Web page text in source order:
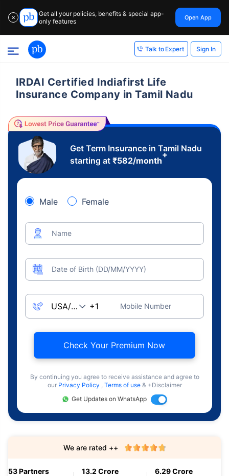
✕
Get all your policies, benefits & special app-
only features
Open App
Talk to Expert Sign In
IRDAI Certified Indiafirst Life
Insurance Company in Tamil Nadu
Get Term Insurance in Tamil Nadu
starting at ₹582/month
+
Male Female
Name
Date of Birth (DD/MM/YYYY)
Mobile Number
Check Your Premium Now
By continuing you agree to receive assistance and agree to
our Privacy Policy , Terms of use & +Disclaimer
Get Updates on WhatsApp
53 Partners 13.2 Crore 6.29 Crore
We are rated ++